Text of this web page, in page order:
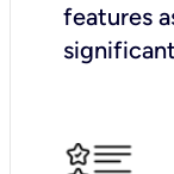
features